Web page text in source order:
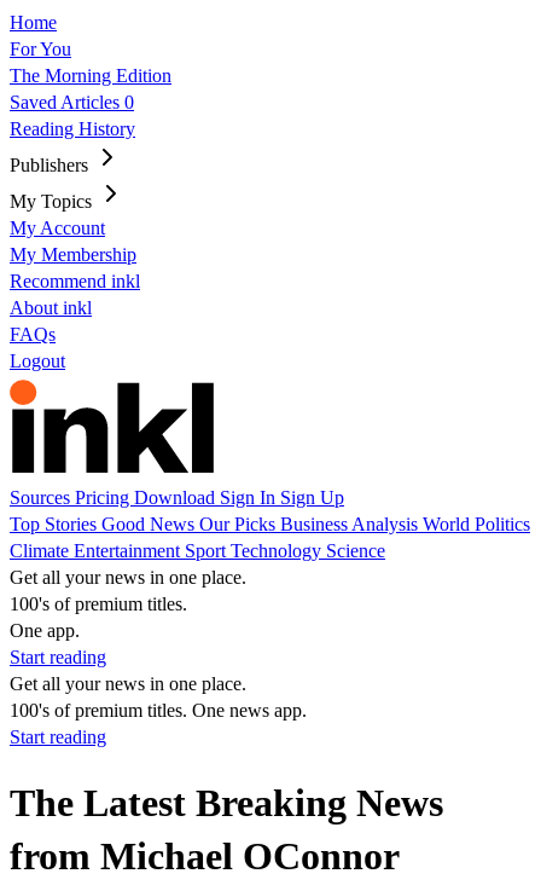
Home
For You
The Morning Edition
Saved Articles 0
Reading History
Publishers
My Topics
My Account
My Membership
Recommend inkl
About inkl
FAQs
Logout
Sources Pricing Download Sign In Sign Up
Top Stories Good News Our Picks Business Analysis World Politics
Climate Entertainment Sport Technology Science
Get all your news in one place.
100's of premium titles.
One app.
Start reading
Get all your news in one place.
100's of premium titles. One news app.
Start reading
The Latest Breaking News
from Michael OConnor